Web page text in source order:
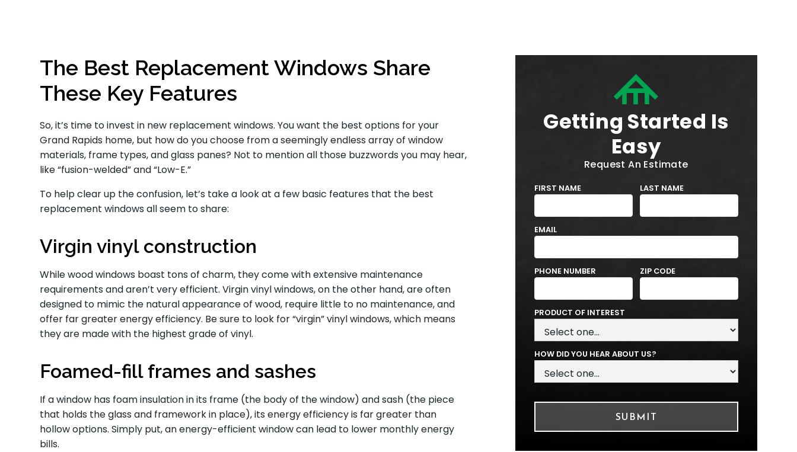
The Best Replacement Windows Share
These Key Features
So, it’s time to invest in new replacement windows. You want the best options for your
Grand Rapids home, but how do you choose from a seemingly endless array of window
materials, frame types, and glass panes? Not to mention all those buzzwords you may hear,
like “fusion-welded” and “Low-E.”
To help clear up the confusion, let’s take a look at a few basic features that the best
replacement windows all seem to share:
Virgin vinyl construction
While wood windows boast tons of charm, they come with extensive maintenance
requirements and aren’t very efficient. Virgin vinyl windows, on the other hand, are often
designed to mimic the natural appearance of wood, require little to no maintenance, and
offer far greater energy efficiency. Be sure to look for “virgin” vinyl windows, which means
they are made with the highest grade of vinyl.
Foamed-fill frames and sashes
If a window has foam insulation in its frame (the body of the window) and sash (the piece
that holds the glass and framework in place), its energy efficiency is far greater than
hollow options. Simply put, an energy-efficient window can lead to lower monthly energy
bills.
Getting Started Is
Easy
Request An Estimate
FIRST NAME LAST NAME
EMAIL
PHONE NUMBER ZIP CODE
PRODUCT OF INTEREST
HOW DID YOU HEAR ABOUT US?